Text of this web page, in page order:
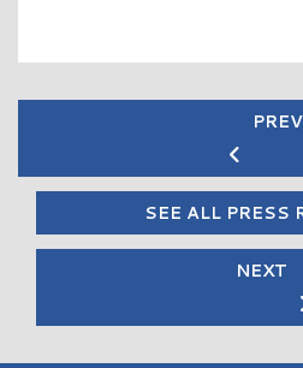
PREV
SEE ALL PRESS
NEXT